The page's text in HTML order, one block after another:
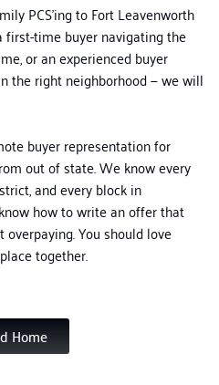
PCS’ing to Fort Leavenworth
time buyer navigating the
or an experienced buyer
the right neighborhood — we will
buyer representation for
out of state. We know every
and every block in
how to write an offer that
overpaying.You should love
together.
Home